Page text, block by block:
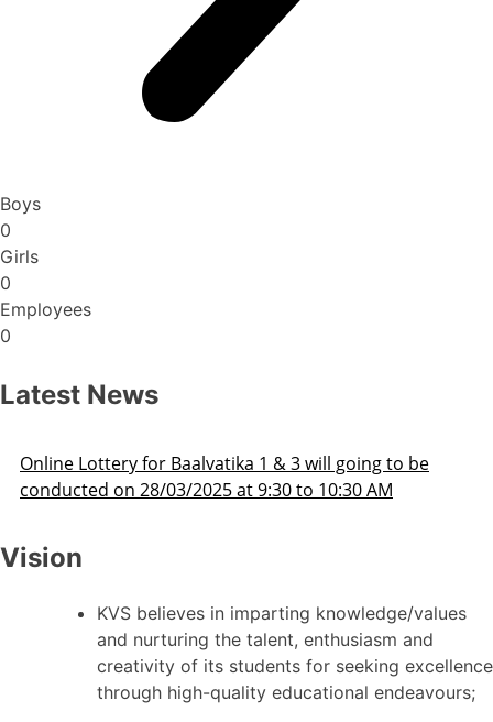
Boys
0
Girls
0
Employees
0
Latest News
Admission Schedule 2025-26
Vision
KVS believes in imparting knowledge/values
and nurturing the talent, enthusiasm and
creativity of its students for seeking excellence
through high-quality educational endeavours;